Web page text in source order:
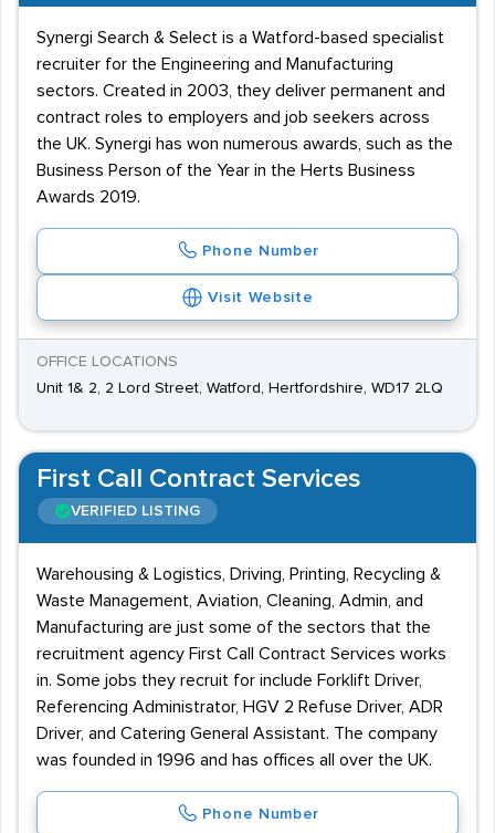
Synergi Search & Select is a Watford-based specialist
recruiter for the Engineering and Manufacturing
sectors. Created in 2003, they deliver permanent and
contract roles to employers and job seekers across
the UK. Synergi has won numerous awards, such as the
Business Person of the Year in the Herts Business
Awards 2019.
Phone Number
Visit Website
OFFICE LOCATIONS
Unit 1& 2, 2 Lord Street, Watford, Hertfordshire, WD17 2LQ
First Call Contract Services
VERIFIED LISTING
Warehousing & Logistics, Driving, Printing, Recycling &
Waste Management, Aviation, Cleaning, Admin, and
Manufacturing are just some of the sectors that the
recruitment agency First Call Contract Services works
in. Some jobs they recruit for include Forklift Driver,
Referencing Administrator, HGV 2 Refuse Driver, ADR
Driver, and Catering General Assistant. The company
was founded in 1996 and has offices all over the UK.
Phone Number